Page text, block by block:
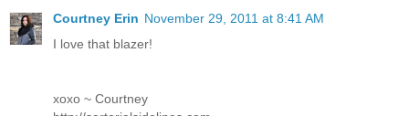
Courtney Erin November 29, 2011 at 8:41 AM
I love that blazer!
xoxo ~ Courtney